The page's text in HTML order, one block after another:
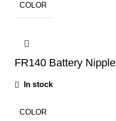
COLOR
FR140 Battery Nipple
In stock
COLOR